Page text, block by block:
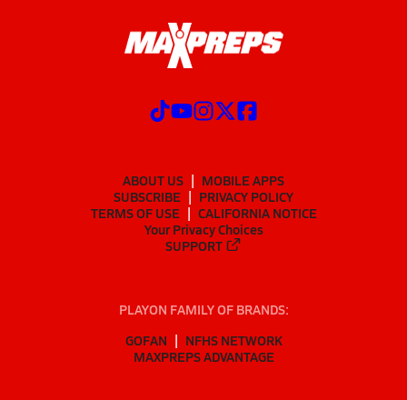
ABOUT US
MOBILE APPS
SUBSCRIBE
PRIVACY POLICY
TERMS OF USE
CALIFORNIA NOTICE
Your Privacy Choices
SUPPORT
PLAYON FAMILY OF BRANDS:
GOFAN
NFHS NETWORK
MAXPREPS ADVANTAGE